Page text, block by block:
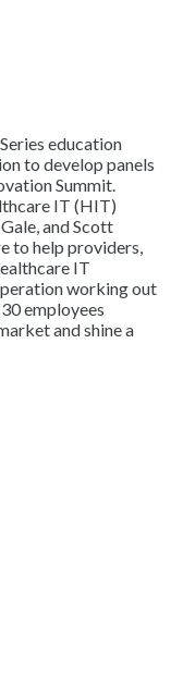
education
to develop panels
Summit.
IT (HIT)
and Scott
to help providers,
IT
working out
employees
and shine a